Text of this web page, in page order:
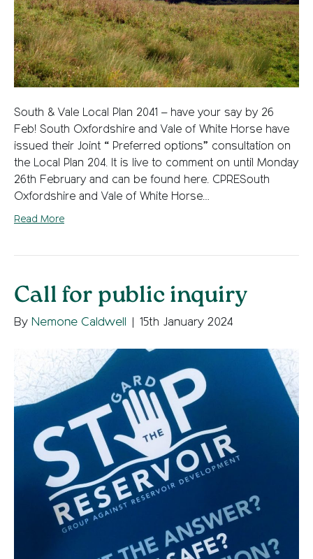
South & Vale Local Plan 2041 – have your say by 26
Feb! South Oxfordshire and Vale of White Horse have
issued their Joint “ Preferred options” consultation on
the Local Plan 204. It is live to comment on until Monday
26th February and can be found here. CPRESouth
Oxfordshire and Vale of White Horse…
Read More
Call for public inquiry
By Nemone Caldwell 15th January 2024